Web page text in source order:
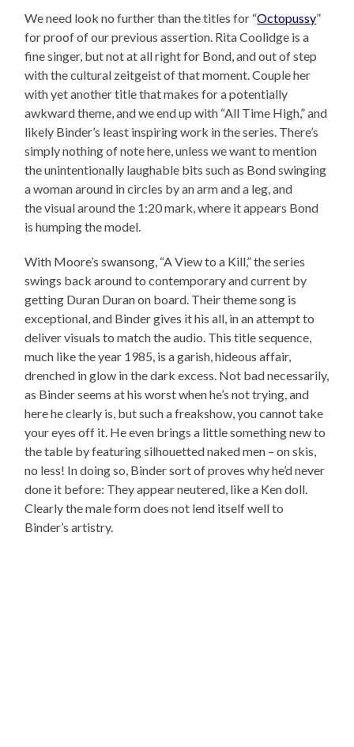
We need look no further than the titles for “Octopussy”
for proof of our previous assertion. Rita Coolidge is a
fine singer, but not at all right for Bond, and out of step
with the cultural zeitgeist of that moment. Couple her
with yet another title that makes for a potentially
awkward theme, and we end up with “All Time High,” and
likely Binder’s least inspiring work in the series. There’s
simply nothing of note here, unless we want to mention
the unintentionally laughable bits such as Bond swinging
a woman around in circles by an arm and a leg, and
the visual around the 1:20 mark, where it appears Bond
is humping the model.
With Moore’s swansong, “A View to a Kill,” the series
swings back around to contemporary and current by
getting Duran Duran on board. Their theme song is
exceptional, and Binder gives it his all, in an attempt to
deliver visuals to match the audio. This title sequence,
much like the year 1985, is a garish, hideous affair,
drenched in glow in the dark excess. Not bad necessarily,
as Binder seems at his worst when he’s not trying, and
here he clearly is, but such a freakshow, you cannot take
your eyes off it. He even brings a little something new to
the table by featuring silhouetted naked men – on skis,
no less! In doing so, Binder sort of proves why he’d never
done it before: They appear neutered, like a Ken doll.
Clearly the male form does not lend itself well to
Binder’s artistry.